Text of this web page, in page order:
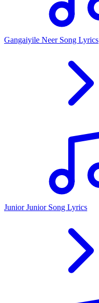
Gangaiyile Neer Song Lyrics
Junior Junior Song Lyrics